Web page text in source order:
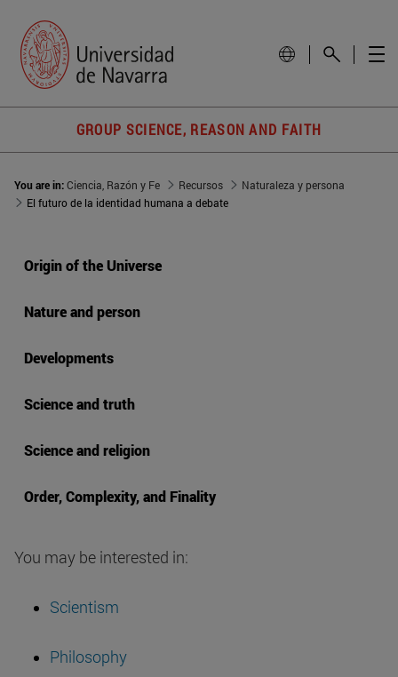
GROUP SCIENCE, REASON AND FAITH
You are in:Ciencia, Razón y Fe Recursos
Naturaleza y persona
El futuro de la identidad humana a debate
Origin of the Universe
Nature and person
Developments
Science and truth
Science and religion
Order, Complexity, and Finality
You may be interested in:
Scientism
Philosophy